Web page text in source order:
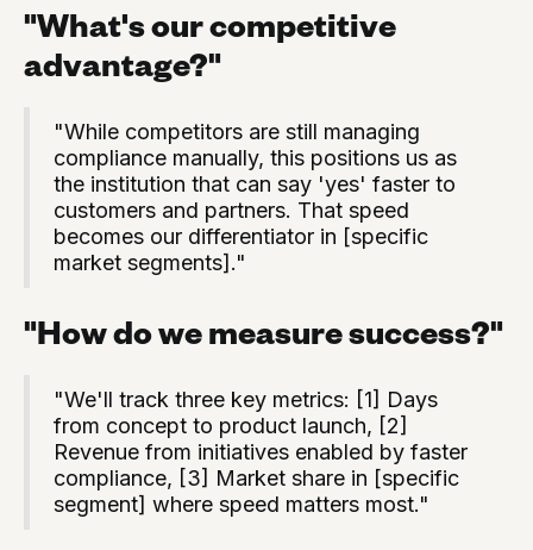
"What's our competitive
advantage?"
"While competitors are still managing
compliance manually, this positions us as
the institution that can say 'yes' faster to
customers and partners. That speed
becomes our differentiator in [specific
market segments]."
"How do we measure success?"
"We'll track three key metrics: [1] Days
from concept to product launch, [2]
Revenue from initiatives enabled by faster
compliance, [3] Market share in [specific
segment] where speed matters most."